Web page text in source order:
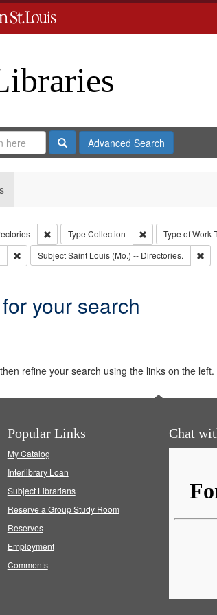
SearchAdvanced Search
Remove constraint Collection: City
Type Collection Remove constraint
Type of Work
Remove constraint Subject: Edwards, Greenough &
SubjectSaint Louis (Mo.) -- Directories.
your search
refine your search using the links on the left.
Popular Links
My Catalog
Interlibrary Loan
Subject Librarians
Reserve a Group Study Room
Reserves
Employment
Comments
Chat